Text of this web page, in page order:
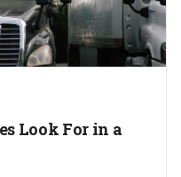
Look For in a